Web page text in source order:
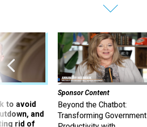
to avoid
and
rid of
Sponsor Content
Beyond the Chatbot:
Transforming Government